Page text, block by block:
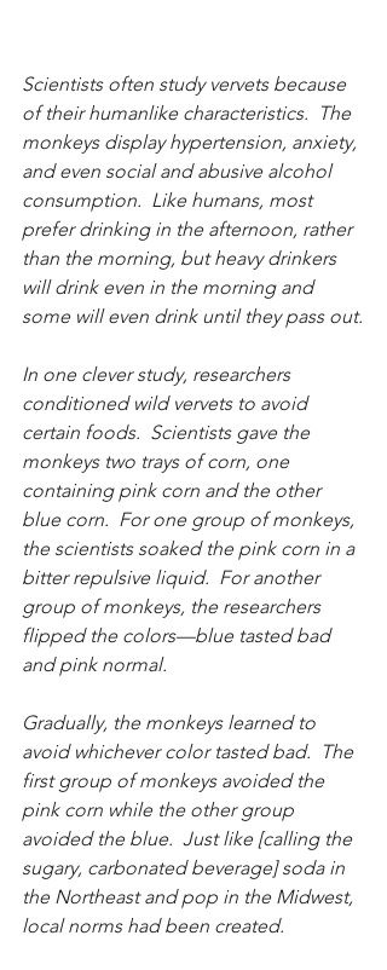
Scientists often study vervets because
of their humanlike characteristics.  The
monkeys display hypertension, anxiety,
and even social and abusive alcohol
consumption.  Like humans, most
prefer drinking in the afternoon, rather
than the morning, but heavy drinkers
will drink even in the morning and
some will even drink until they pass out.
In one clever study, researchers
conditioned wild vervets to avoid
certain foods.  Scientists gave the
monkeys two trays of corn, one
containing pink corn and the other
blue corn.  For one group of monkeys,
the scientists soaked the pink corn in a
bitter repulsive liquid.  For another
group of monkeys, the researchers
flipped the colors—blue tasted bad
and pink normal.
Gradually, the monkeys learned to
avoid whichever color tasted bad.  The
first group of monkeys avoided the
pink corn while the other group
avoided the blue.  Just like [calling the
sugary, carbonated beverage] soda in
the Northeast and pop in the Midwest,
local norms had been created.